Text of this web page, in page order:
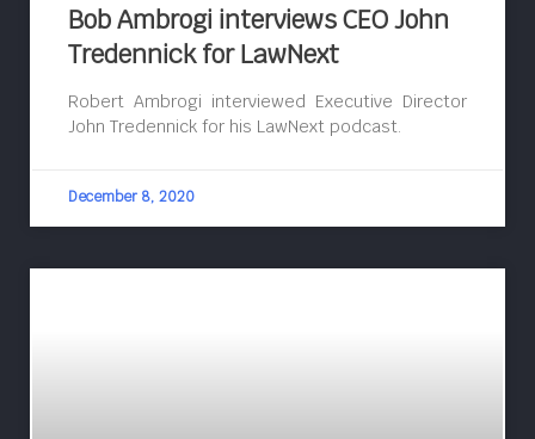
Bob Ambrogi interviews CEO John
Tredennick for LawNext
Robert Ambrogi interviewed Executive Director
John Tredennick for his LawNext podcast.
December 8, 2020